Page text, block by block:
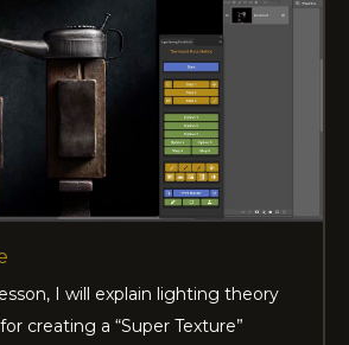
I will explain lighting theory
creating a “Super Texture”